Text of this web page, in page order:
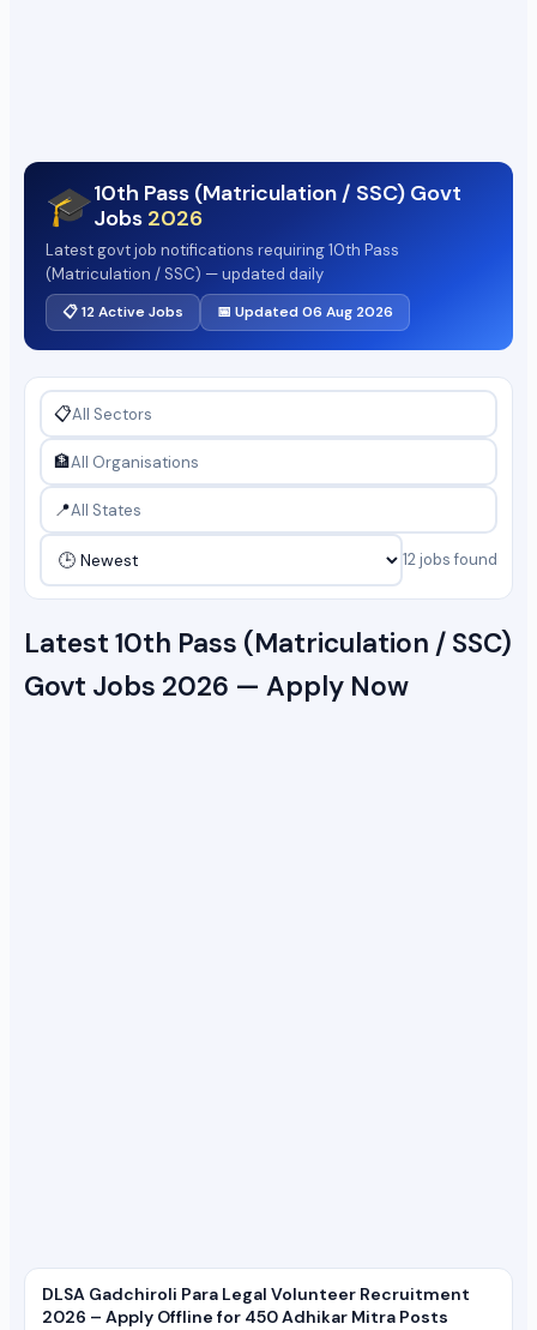
🎓10th Pass (Matriculation / SSC) Govt
Jobs 2026
Latest govt job notifications requiring 10th Pass
(Matriculation / SSC) — updated daily
📋 12 Active Jobs 📅 Updated 06 Aug 2026
📋
🏦
📍
12 jobs found
Latest 10th Pass (Matriculation / SSC)
Govt Jobs 2026 — Apply Now
DLSA Gadchiroli Para Legal Volunteer Recruitment
2026 – Apply Offline for 450 Adhikar Mitra Posts